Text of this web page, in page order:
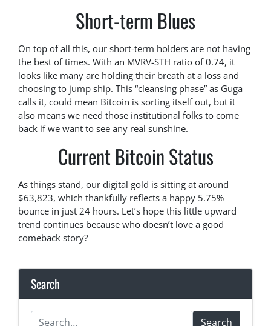
Short-term Blues
On top of all this, our short-term holders are not having
the best of times. With an MVRV-STH ratio of 0.74, it
looks like many are holding their breath at a loss and
choosing to jump ship. This “cleansing phase” as Guga
calls it, could mean Bitcoin is sorting itself out, but it
also means we need those institutional folks to come
back if we want to see any real sunshine.
Current Bitcoin Status
As things stand, our digital gold is sitting at around
$63,823, which thankfully reflects a happy 5.75%
bounce in just 24 hours. Let’s hope this little upward
trend continues because who doesn’t love a good
comeback story?
Search
Search